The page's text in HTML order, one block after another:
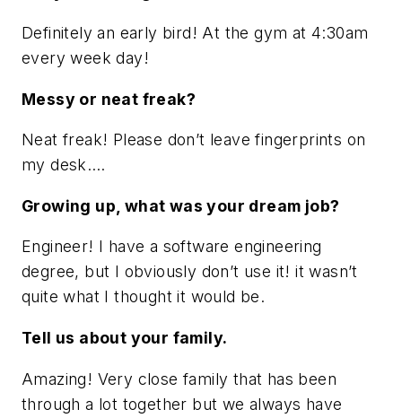
Definitely an early bird! At the gym at 4:30am
every week day!
Messy or neat freak?
Neat freak! Please don’t leave fingerprints on
my desk….
Growing up, what was your dream job?
Engineer! I have a software engineering
degree, but I obviously don’t use it! it wasn’t
quite what I thought it would be.
Tell us about your family.
Amazing! Very close family that has been
through a lot together but we always have